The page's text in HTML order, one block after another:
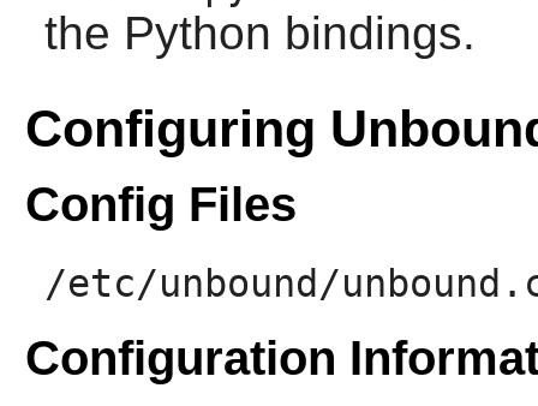
the Python bindings.
Configuring
Config Files
/etc/unbound/
Configuration